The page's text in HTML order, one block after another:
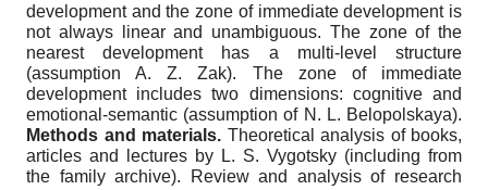
development and the zone of immediate development is
not always linear and unambiguous. The zone of the
nearest development has a multi-level structure
(assumption A. Z. Zak). The zone of immediate
development includes two dimensions: cognitive and
emotional-semantic (assumption of N. L. Belopolskaya).
Methods and materials. Theoretical analysis of books,
articles and lectures by L. S. Vygotsky (including from
the family archive). Review and analysis of research